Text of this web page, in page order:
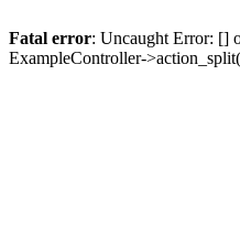
Fatal error: Uncaught Error: []
ExampleController-